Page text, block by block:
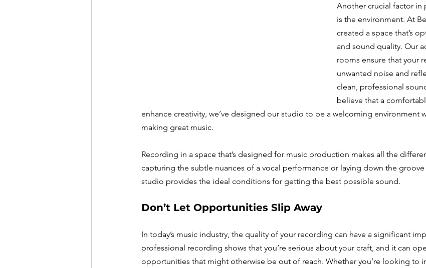
Another crucial factor in
is the environment. At
created a space that’s
and sound quality. Our
rooms ensure that your
unwanted noise and
clean, professional
believe that a
enhance creativity, we’ve designed our studio to be a welcoming environment
making great music.
Recording in a space that’s designed for music production makes all the
capturing the subtle nuances of a vocal performance or laying down the
studio provides the ideal conditions for getting the best possible sound.
Don’t Let Opportunities Slip Away
In today’s music industry, the quality of your recording can have a significant
professional recording shows that you’re serious about your craft, and it can
opportunities that might otherwise be out of reach. Whether you’re looking to